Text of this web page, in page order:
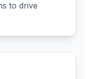
to drive